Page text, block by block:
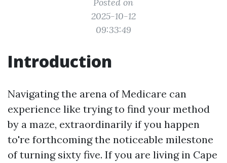
2025-10-12
09:33:49
Introduction
Navigating the arena of Medicare can
experience like trying to find your method
by a maze, extraordinarily if you happen
to're forthcoming the noticeable milestone
of turning sixty five. If you are living in Cape